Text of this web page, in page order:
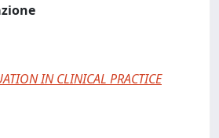
IN CLINICAL PRACTICE